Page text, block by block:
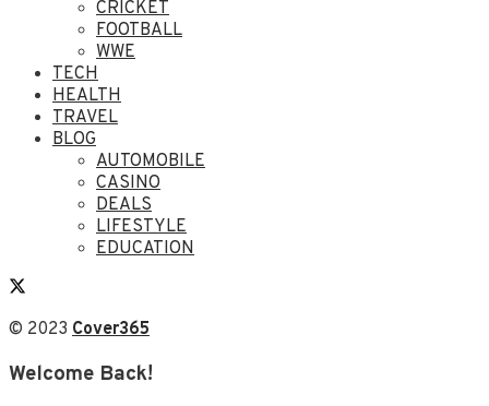
CRICKET
FOOTBALL
WWE
TECH
HEALTH
TRAVEL
BLOG
AUTOMOBILE
CASINO
DEALS
LIFESTYLE
EDUCATION
© 2023 Cover365
Welcome Back!